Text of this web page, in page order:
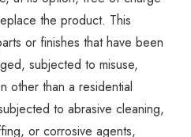
the product. This
or finishes that have been
subjected to misuse,
other than a residential
to abrasive cleaning,
or corrosive agents,